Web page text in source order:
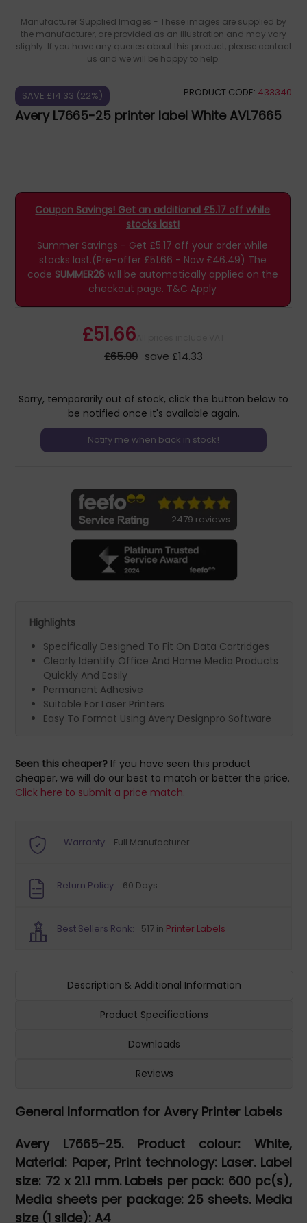
Manufacturer Supplied Images - These images are supplied by
the manufacturer, are provided as an illustration and may vary
slighly. If you have any queries about this product, please contact
us and we will be happy to help.
SAVE £14.33 (22%) PRODUCT CODE: 433340
Avery L7665-25 printer label White AVL7665
Coupon Savings! Get an additional £5.17 off while
stocks last!
Summer Savings - Get £5.17 off your order while
stocks last.(Pre-offer £51.66 - Now £46.49) The
code SUMMER26will be automatically applied on the
checkout page. T&C Apply
£51.66
£65.99 save £14.33
Sorry, temporarily out of stock, click the button below to
be notified once it's available again.
2479 reviews
Highlights
Specifically Designed To Fit On Data Cartridges
Clearly Identify Office And Home Media Products
Quickly And Easily
Permanent Adhesive
Suitable For Laser Printers
Easy To Format Using Avery Designpro Software
Seen this cheaper? If you have seen this product
cheaper, we will do our best to match or better the price.
Click here to submit a price match.
Warranty: Full Manufacturer
Return Policy: 60 Days
Best Sellers Rank: 517 in Printer Labels
Description & Additional Information
Product Specifications
Downloads
Reviews
General Information for Avery Printer Labels
Avery L7665-25. Product colour: White,
Material: Paper, Print technology: Laser. Label
size: 72 x 21.1 mm. Labels per pack: 600 pc(s),
Media sheets per package: 25 sheets. Media
size (1 slide): A4